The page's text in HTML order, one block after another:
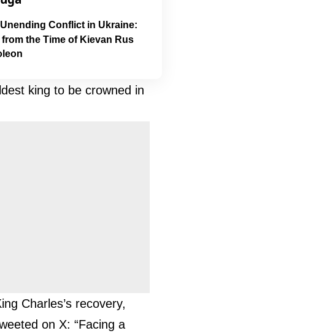
Conflict in Ukraine:
the Time of Kievan Rus
king to be crowned in
Charles’s recovery,
on X: “Facing a